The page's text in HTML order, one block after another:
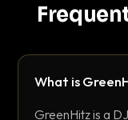
What is
GreenHitz is a